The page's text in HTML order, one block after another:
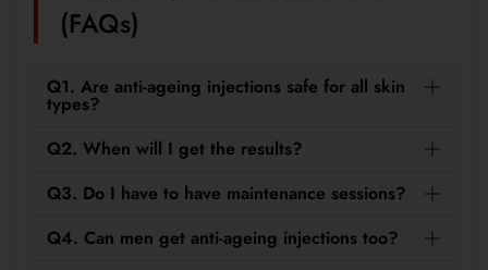
(FAQs)
Q1. Are anti-ageing injections safe for all skin
types?
Q2. When will I get the results?
Q3. Do I have to have maintenance sessions?
Q4. Can men get anti-ageing injections too?